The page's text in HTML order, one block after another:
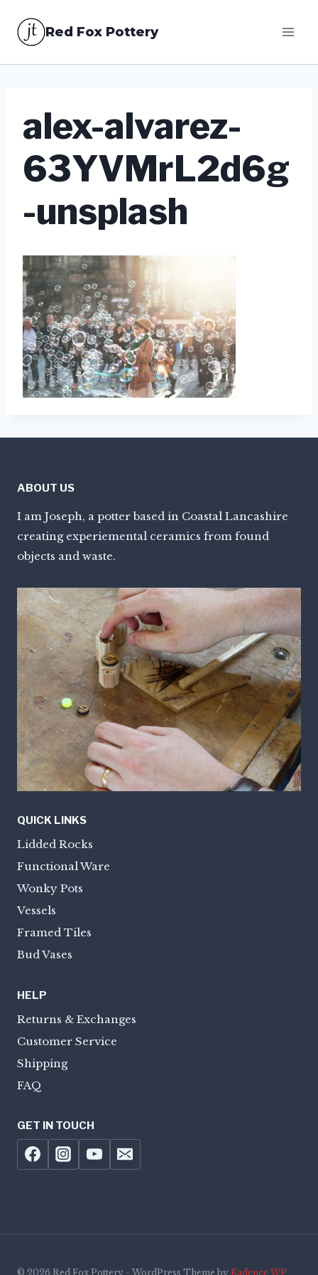
Red Fox Pottery
alex-alvarez-
63YVMrL2d6g
-unsplash
ABOUT US
I am Joseph, a potter based in Coastal Lancashire
creating experiemental ceramics from found
objects and waste.
QUICK LINKS
Lidded Rocks
Functional Ware
Wonky Pots
Vessels
Framed Tiles
Bud Vases
HELP
Returns & Exchanges
Customer Service
Shipping
FAQ
GET IN TOUCH
© 2026 Red Fox Pottery - WordPress Theme by Kadence WP